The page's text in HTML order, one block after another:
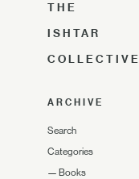
THE
ISHTAR
COLLECTIVE
ARCHIVE
Search
Categories
— Books